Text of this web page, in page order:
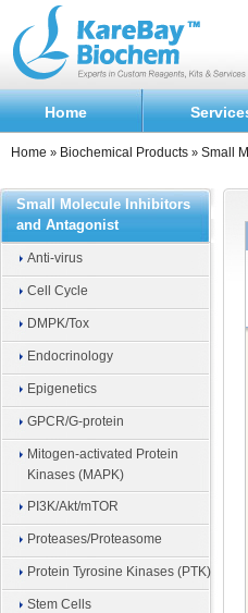
Home
Home » Biochemical Products » Small
Small Molecule Inhibitors
and Antagonist
Anti-virus
Cell Cycle
DMPK/Tox
Endocrinology
Epigenetics
GPCR/G-protein
Mitogen-activated Protein
Kinases (MAPK)
PI3K/Akt/mTOR
Proteases/Proteasome
Protein Tyrosine Kinases (PTK)
Stem Cells